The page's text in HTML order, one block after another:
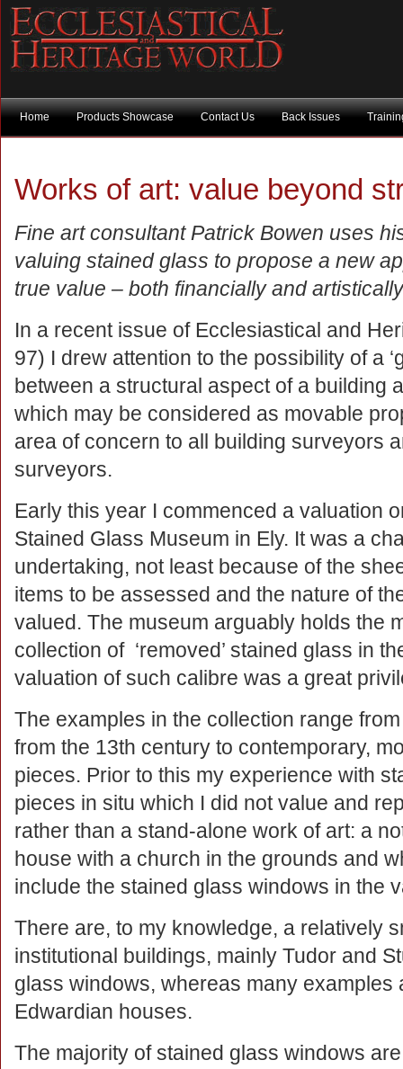
Home Products Showcase Contact Us Back Issues
Works of art: value beyond
Fine art consultant Patrick Bowen uses
valuing stained glass to propose a new
true value – both financially and artistically
In a recent issue of Ecclesiastical and
97) I drew attention to the possibility of a
between a structural aspect of a building
which may be considered as movable
area of concern to all building surveyors
surveyors.
Early this year I commenced a valuation
Stained Glass Museum in Ely. It was a
undertaking, not least because of the
items to be assessed and the nature of
valued. The museum arguably holds the
collection of ‘removed’ stained glass in
valuation of such calibre was a great
The examples in the collection range
from the 13th century to contemporary,
pieces. Prior to this my experience with
pieces in situ which I did not value and
rather than a stand-alone work of art: a
house with a church in the grounds and
include the stained glass windows in the
There are, to my knowledge, a relatively
institutional buildings, mainly Tudor and
glass windows, whereas many
Edwardian houses.
The majority of stained glass windows